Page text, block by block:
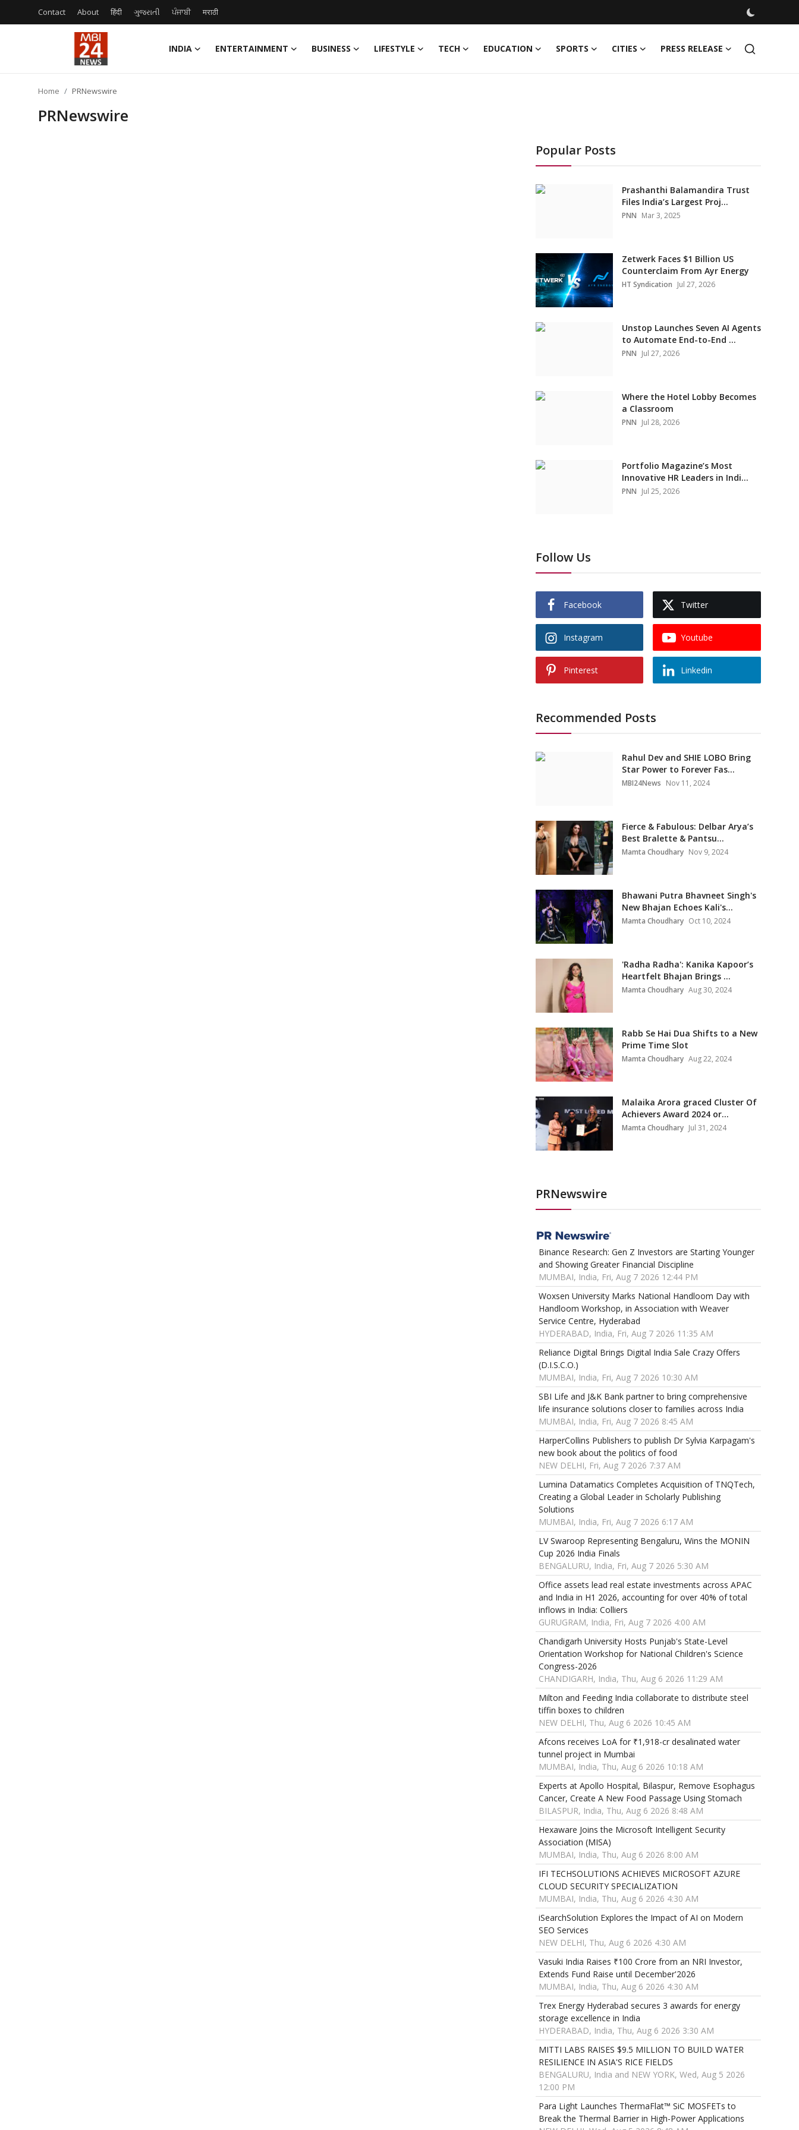
Contact About हिंदी ગુજરાતી ਪੰਜਾਬੀ मराठी
INDIA ENTERTAINMENT BUSINESS LIFESTYLE TECH EDUCATION SPORTS CITIES PRESS RELEASE
Home PRNewswire
PRNewswire
Popular Posts
Prashanthi Balamandira Trust
Files India’s Largest Proj...
PNN Mar 3, 2025
Zetwerk Faces $1 Billion US
Counterclaim From Ayr Energy
HT Syndication Jul 27, 2026
Unstop Launches Seven AI Agents
to Automate End-to-End ...
PNN Jul 27, 2026
Where the Hotel Lobby Becomes
a Classroom
PNN Jul 28, 2026
Portfolio Magazine’s Most
Innovative HR Leaders in Indi...
PNN Jul 25, 2026
Follow Us
Facebook Twitter
Instagram Youtube
Pinterest Linkedin
Recommended Posts
Rahul Dev and SHIE LOBO Bring
Star Power to Forever Fas...
MBI24News Nov 11, 2024
Fierce & Fabulous: Delbar Arya’s
Best Bralette & Pantsu...
Mamta Choudhary Nov 9, 2024
Bhawani Putra Bhavneet Singh's
New Bhajan Echoes Kali's...
Mamta Choudhary Oct 10, 2024
'Radha Radha': Kanika Kapoor’s
Heartfelt Bhajan Brings ...
Mamta Choudhary Aug 30, 2024
Rabb Se Hai Dua Shifts to a New
Prime Time Slot
Mamta Choudhary Aug 22, 2024
Malaika Arora graced Cluster Of
Achievers Award 2024 or...
Mamta Choudhary Jul 31, 2024
PRNewswire
Binance Research: Gen Z Investors are Starting Younger
and Showing Greater Financial Discipline
MUMBAI, India, Fri, Aug 7 2026 12:44 PM
Woxsen University Marks National Handloom Day with
Handloom Workshop, in Association with Weaver
Service Centre, Hyderabad
HYDERABAD, India, Fri, Aug 7 2026 11:35 AM
Reliance Digital Brings Digital India Sale Crazy Offers
(D.I.S.C.O.)
MUMBAI, India, Fri, Aug 7 2026 10:30 AM
SBI Life and J&K Bank partner to bring comprehensive
life insurance solutions closer to families across India
MUMBAI, India, Fri, Aug 7 2026 8:45 AM
HarperCollins Publishers to publish Dr Sylvia Karpagam's
new book about the politics of food
NEW DELHI, Fri, Aug 7 2026 7:37 AM
Lumina Datamatics Completes Acquisition of TNQTech,
Creating a Global Leader in Scholarly Publishing
Solutions
MUMBAI, India, Fri, Aug 7 2026 6:17 AM
LV Swaroop Representing Bengaluru, Wins the MONIN
Cup 2026 India Finals
BENGALURU, India, Fri, Aug 7 2026 5:30 AM
Office assets lead real estate investments across APAC
and India in H1 2026, accounting for over 40% of total
inflows in India: Colliers
GURUGRAM, India, Fri, Aug 7 2026 4:00 AM
Chandigarh University Hosts Punjab's State-Level
Orientation Workshop for National Children's Science
Congress-2026
CHANDIGARH, India, Thu, Aug 6 2026 11:29 AM
Milton and Feeding India collaborate to distribute steel
tiffin boxes to children
NEW DELHI, Thu, Aug 6 2026 10:45 AM
Afcons receives LoA for ₹1,918-cr desalinated water
tunnel project in Mumbai
MUMBAI, India, Thu, Aug 6 2026 10:18 AM
Experts at Apollo Hospital, Bilaspur, Remove Esophagus
Cancer, Create A New Food Passage Using Stomach
BILASPUR, India, Thu, Aug 6 2026 8:48 AM
Hexaware Joins the Microsoft Intelligent Security
Association (MISA)
MUMBAI, India, Thu, Aug 6 2026 8:00 AM
IFI TECHSOLUTIONS ACHIEVES MICROSOFT AZURE
CLOUD SECURITY SPECIALIZATION
MUMBAI, India, Thu, Aug 6 2026 4:30 AM
iSearchSolution Explores the Impact of AI on Modern
SEO Services
NEW DELHI, Thu, Aug 6 2026 4:30 AM
Vasuki India Raises ₹100 Crore from an NRI Investor,
Extends Fund Raise until December'2026
MUMBAI, India, Thu, Aug 6 2026 4:30 AM
Trex Energy Hyderabad secures 3 awards for energy
storage excellence in India
HYDERABAD, India, Thu, Aug 6 2026 3:30 AM
MITTI LABS RAISES $9.5 MILLION TO BUILD WATER
RESILIENCE IN ASIA'S RICE FIELDS
BENGALURU, India and NEW YORK, Wed, Aug 5 2026
12:00 PM
Para Light Launches ThermaFlat™ SiC MOSFETs to
Break the Thermal Barrier in High-Power Applications